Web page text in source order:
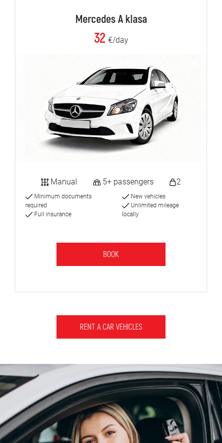
Mercedes A klasa
32 €/day
Manual 5+ passengers 2
Minimum documents
required
Full insurance
New vehicles
Unlimited mileage
locally
BOOK
RENT A CAR VEHICLES